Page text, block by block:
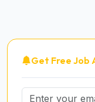
Get Free Job